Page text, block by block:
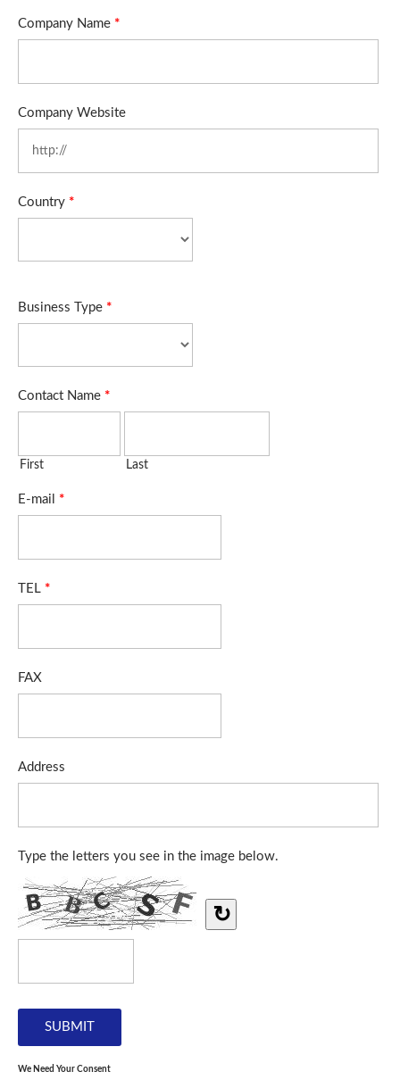
Company Name *
Company Website
Country *
Business Type *
Contact Name *
First Last
E-mail *
TEL *
FAX
Address
Type the letters you see in the image below.
↻
We Need Your Consent